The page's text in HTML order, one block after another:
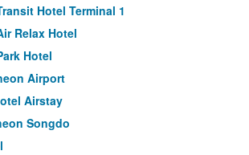
Hotel Terminal 1
Relax Hotel
Hotel
Airport
Airstay
Songdo